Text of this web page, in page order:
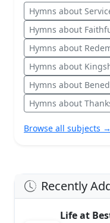
Hymns about
Hymns about
Hymns about
Hymns about
Hymns about
Hymns about
Browse all subjects →
Recently
Life at